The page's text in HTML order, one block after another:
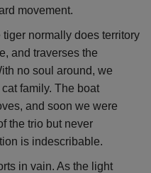
movement.
normally does territory
and traverses the
no soul around, we
family. The boat
and soon we were
the trio but never
is indescribable.
in vain. As the light